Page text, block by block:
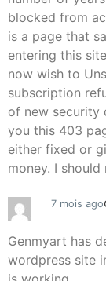
blocked from
is a page that
entering this
now wish to
subscription
of new security
you this 403
either fixed or
money. I
7 mois ago
Genmyart has
wordpress site